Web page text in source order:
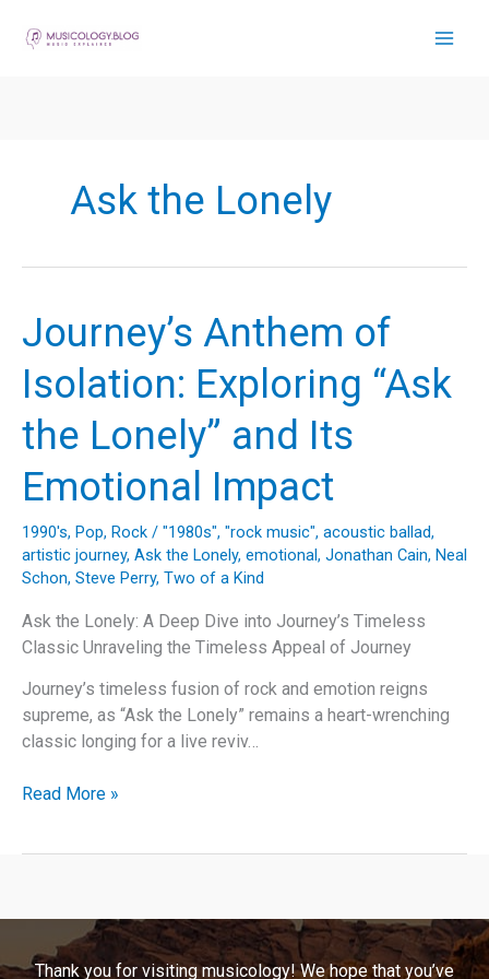
Ask the Lonely
Journey’s Anthem of
Isolation: Exploring “Ask
the Lonely” and Its
Emotional Impact
1990's, Pop, Rock / "1980s", "rock music", acoustic ballad,
artistic journey, Ask the Lonely, emotional, Jonathan Cain, Neal
Schon, Steve Perry, Two of a Kind
Ask the Lonely: A Deep Dive into Journey’s Timeless
Classic Unraveling the Timeless Appeal of Journey
Journey’s timeless fusion of rock and emotion reigns
supreme, as “Ask the Lonely” remains a heart-wrenching
classic longing for a live reviv…
Journey’s
“Ask
the
Read More »
Thank you for visiting musicology! We hope that you’ve